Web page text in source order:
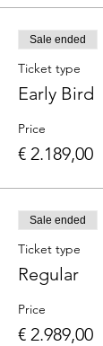
Sale ended
Ticket type
Early Bird
Price
€ 2.189,00
Sale ended
Ticket type
Regular
Price
€ 2.989,00